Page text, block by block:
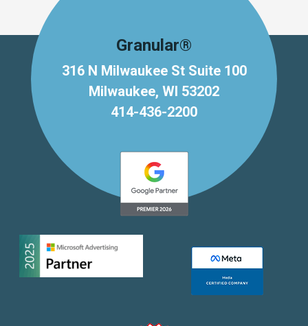
Granular®
316 N Milwaukee St Suite 100
Milwaukee, WI 53202
414-436-2200